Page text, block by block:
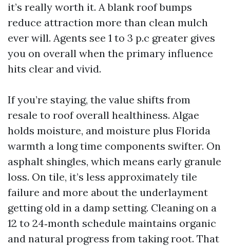
it’s really worth it. A blank roof bumps
reduce attraction more than clean mulch
ever will. Agents see 1 to 3 p.c greater gives
you on overall when the primary influence
hits clear and vivid.
If you’re staying, the value shifts from
resale to roof overall healthiness. Algae
holds moisture, and moisture plus Florida
warmth a long time components swifter. On
asphalt shingles, which means early granule
loss. On tile, it’s less approximately tile
failure and more about the underlayment
getting old in a damp setting. Cleaning on a
12 to 24‑month schedule maintains organic
and natural progress from taking root. That